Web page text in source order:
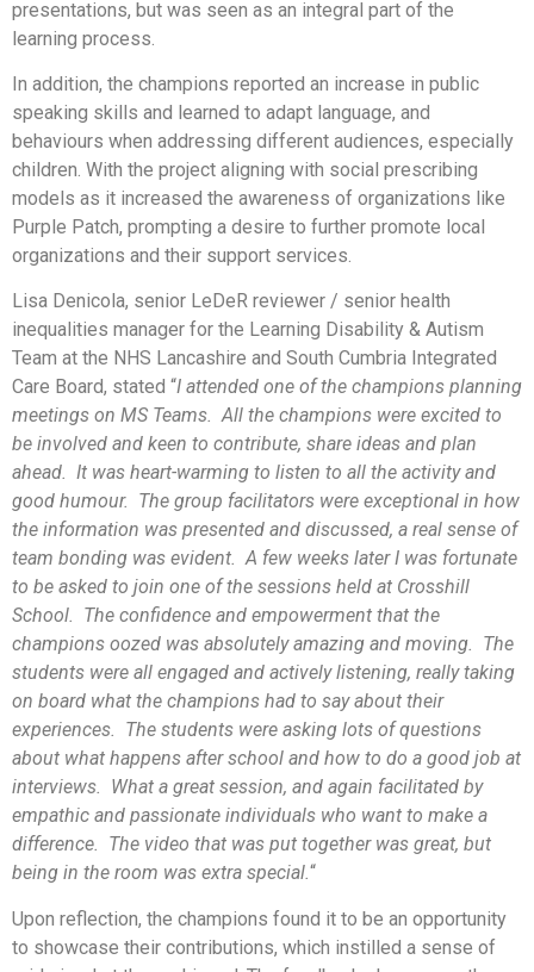
presentations, but was seen as an integral part of the
learning process.
In addition, the champions reported an increase in public
speaking skills and learned to adapt language, and
behaviours when addressing different audiences, especially
children. With the project aligning with social prescribing
models as it increased the awareness of organizations like
Purple Patch, prompting a desire to further promote local
organizations and their support services.
Lisa Denicola, senior LeDeR reviewer / senior health
inequalities manager for the Learning Disability & Autism
Team at the NHS Lancashire and South Cumbria Integrated
Care Board, stated “I attended one of the champions planning
meetings on MS Teams. All the champions were excited to
be involved and keen to contribute, share ideas and plan
ahead. It was heart-warming to listen to all the activity and
good humour. The group facilitators were exceptional in how
the information was presented and discussed, a real sense of
team bonding was evident. A few weeks later I was fortunate
to be asked to join one of the sessions held at Crosshill
School. The confidence and empowerment that the
champions oozed was absolutely amazing and moving. The
students were all engaged and actively listening, really taking
on board what the champions had to say about their
experiences. The students were asking lots of questions
about what happens after school and how to do a good job at
interviews. What a great session, and again facilitated by
empathic and passionate individuals who want to make a
difference. The video that was put together was great, but
being in the room was extra special.“
Upon reflection, the champions found it to be an opportunity
to showcase their contributions, which instilled a sense of